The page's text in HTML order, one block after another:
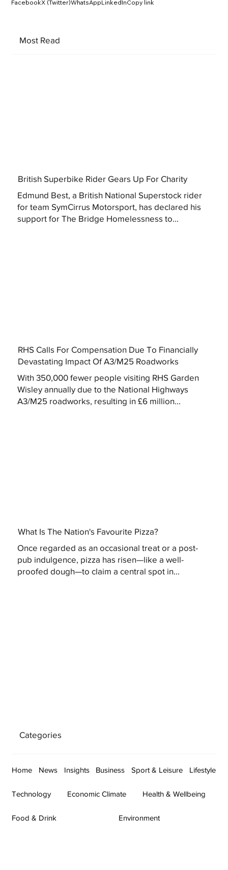
Most Read
British Superbike Rider Gears Up For Charity
Edmund Best, a British National Superstock rider
for team SymCirrus Motorsport, has declared his
support for The Bridge Homelessness to...
RHS Calls For Compensation Due To Financially
Devastating Impact Of A3/M25 Roadworks
With 350,000 fewer people visiting RHS Garden
Wisley annually due to the National Highways
A3/M25 roadworks, resulting in £6 million...
What Is The Nation's Favourite Pizza?
Once regarded as an occasional treat or a post-
pub indulgence, pizza has risen—like a well-
proofed dough—to claim a central spot in...
Categories
Home News Insights Business Sport & Leisure Lifestyle
Technology Economic Climate Health & Wellbeing
Food & Drink Environment
FacebookX (Twitter)WhatsAppLinkedInCopy link